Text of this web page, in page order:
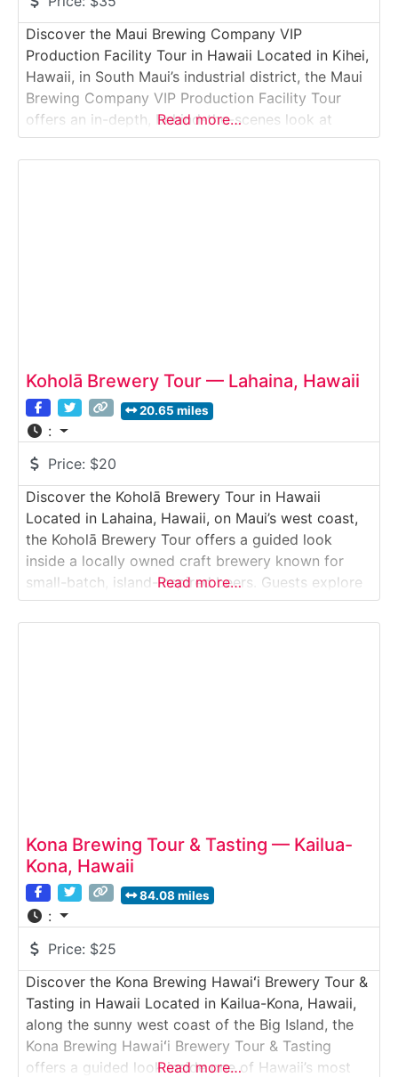
Discover the Maui Brewing Company VIP
Production Facility Tour in Hawaii Located in Kihei,
Hawaii, in South Maui’s industrial district, the Maui
Brewing Company VIP Production Facility Tour
offers an in-depth, behind-the-scenes look at
Hawaii’s largest craft brewery. Guests explore the
full-scale production facility, learn about the
Read more…
Koholā Brewery Tour — Lahaina, Hawaii
20.65 miles
:
Price: $20
Discover the Koholā Brewery Tour in Hawaii
Located in Lahaina, Hawaii, on Maui’s west coast,
the Koholā Brewery Tour offers a guided look
inside a locally owned craft brewery known for
small-batch, island-inspired beers. Guests explore
the brewing space, learn about fermentation and
hop selection, and enjoy a tasting of rotating craft
Read more…
Kona Brewing Tour & Tasting — Kailua-
Kona, Hawaii
84.08 miles
:
Price: $25
Discover the Kona Brewing Hawaiʻi Brewery Tour &
Tasting in Hawaii Located in Kailua-Kona, Hawaii,
along the sunny west coast of the Big Island, the
Kona Brewing Hawaiʻi Brewery Tour & Tasting
offers a guided look inside one of Hawaii’s most
Read more…